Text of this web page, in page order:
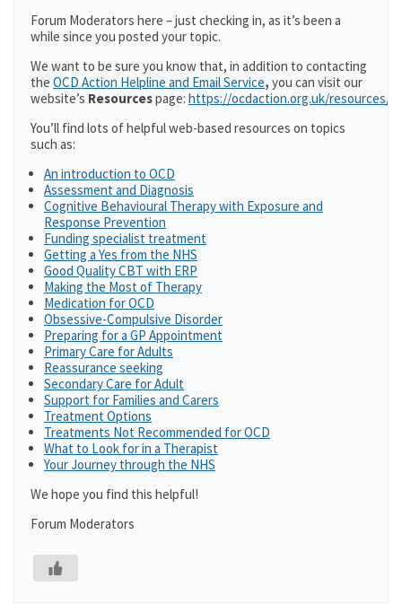
Forum Moderators here – just checking in, as it’s been a
while since you posted your topic.
We want to be sure you know that, in addition to contacting
the OCD Action Helpline and Email Service, you can visit our
website’s Resourcespage: https://ocdaction.org.uk/resources/
You’ll find lots of helpful web-based resources on topics
such as:
An introduction to OCD
Assessment and Diagnosis
Cognitive Behavioural Therapy with Exposure and
Response Prevention
Funding specialist treatment
Getting a Yes from the NHS
Good Quality CBT with ERP
Making the Most of Therapy
Medication for OCD
Obsessive-Compulsive Disorder
Preparing for a GP Appointment
Primary Care for Adults
Reassurance seeking
Secondary Care for Adult
Support for Families and Carers
Treatment Options
Treatments Not Recommended for OCD
What to Look for in a Therapist
Your Journey through the NHS
We hope you find this helpful!
Forum Moderators